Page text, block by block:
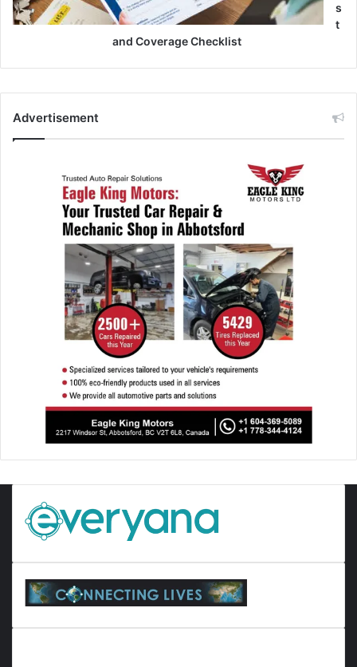
s
t
and Coverage Checklist
Advertisement